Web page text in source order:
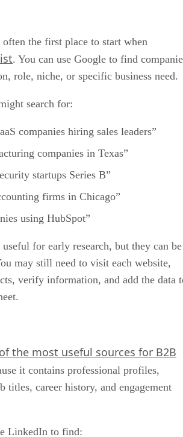
often the first place to start when
. You can use Google to find
role, niche, or specific business need.
search for:
companies hiring sales leaders”
companies in Texas”
startups Series B”
firms in Chicago”
using HubSpot”
useful for early research, but they can be
may still need to visit each website,
verify information, and add the data
the most useful sources for B2B
it contains professional profiles,
titles, career history, and engagement
LinkedIn to find: